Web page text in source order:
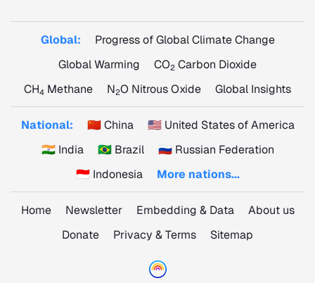
Global:
Progress of Global Climate Change
Global Warming
CO2 Carbon Dioxide
CH4 Methane N2O Nitrous Oxide Global Insights
National: 🇨🇳 China
🇺🇸 United States of America
🇮🇳 India
🇧🇷 Brazil
🇷🇺 Russian Federation
🇮🇩 Indonesia
More nations...
Home Newsletter Embedding & Data
About us
Donate
Privacy & Terms Sitemap